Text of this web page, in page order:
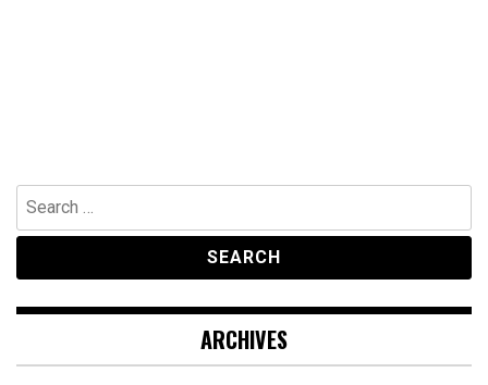
Search
for:
ARCHIVES